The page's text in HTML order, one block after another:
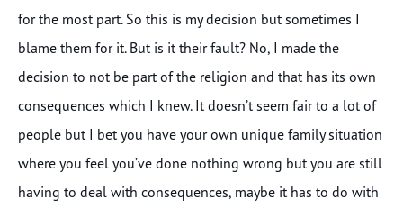
for the most part. So this is my decision but sometimes I
blame them for it. But is it their fault? No, I made the
decision to not be part of the religion and that has its own
consequences which I knew. It doesn’t seem fair to a lot of
people but I bet you have your own unique family situation
where you feel you’ve done nothing wrong but you are still
having to deal with consequences, maybe it has to do with